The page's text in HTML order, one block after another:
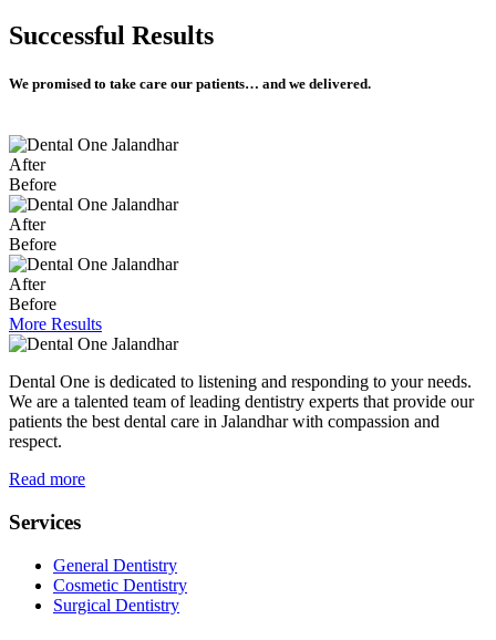
Successful Results
We promised to take care our patients… and we delivered.
After
Before
After
Before
After
Before
More Results
Dental One is dedicated to listening and responding to your needs.
We are a talented team of leading dentistry experts that provide our
patients the best dental care in Jalandhar with compassion and
respect.
Read more
Services
General Dentistry
Cosmetic Dentistry
Surgical Dentistry